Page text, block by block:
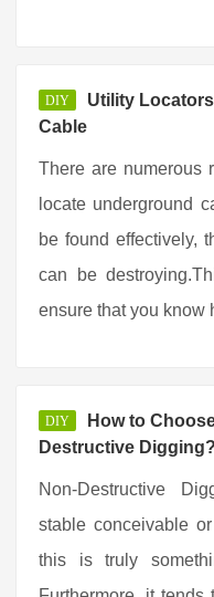
DIY
Utility
Cable
There are numerous
locate underground
be found effectively,
can be
ensure that you know
DIY
How to
Destructive Digging?
Non-Destructive
stable conceivable
this is truly